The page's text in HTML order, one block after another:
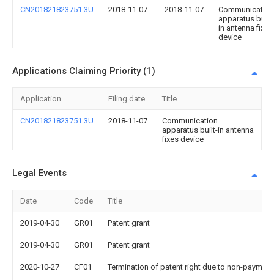
CN201821823751.3U 2018-11-07 2018-11-07
Communication
apparatus built-
in antenna fixes
device
Applications Claiming Priority (1)
Application Filing date Title
CN201821823751.3U 2018-11-07
Communication
apparatus built-in antenna
fixes device
Legal Events
Date Code Title
2019-04-30 GR01 Patent grant
2019-04-30 GR01 Patent grant
2020-10-27 CF01 Termination of patent right due to non-